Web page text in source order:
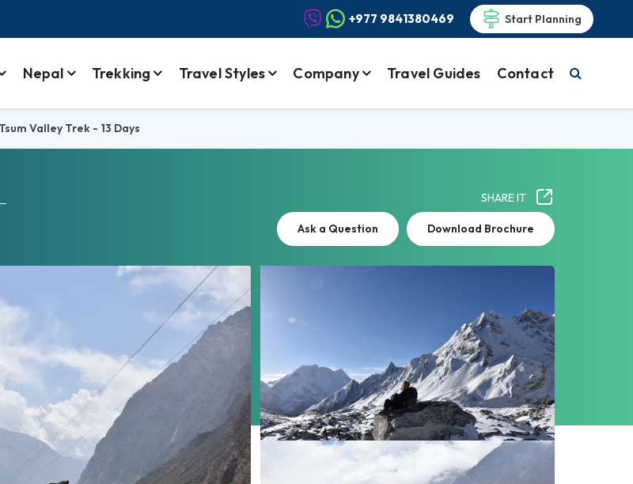
+977 9841380469 Start Planning
Nepal Trekking Travel Styles Company Travel Guides Contact
Tsum Valley Trek - 13 Days
SHARE IT
Ask a Question Download Brochure